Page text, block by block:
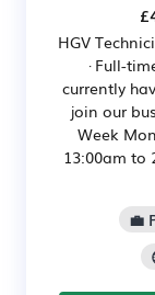
HGV
· Full-
currently
join our
Week
13:00am to
💼